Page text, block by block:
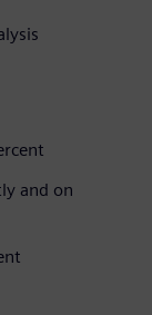
and on